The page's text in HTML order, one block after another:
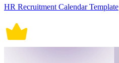
HR Recruitment Calendar Template